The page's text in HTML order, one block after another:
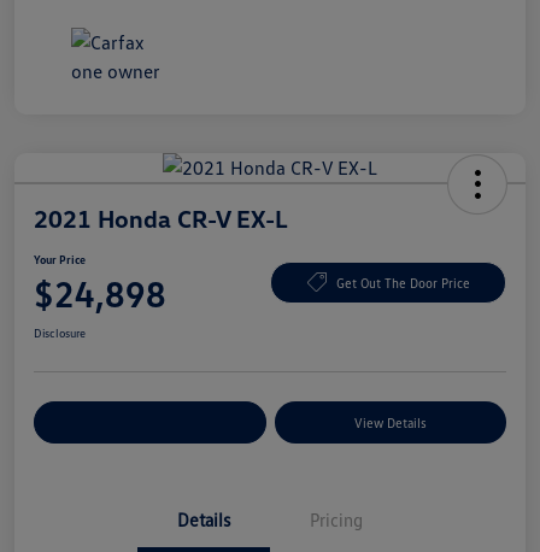
2021 Honda CR-V EX-L
Your Price
$24,898 Get Out The Door Price
Disclosure
View Details
Details Pricing